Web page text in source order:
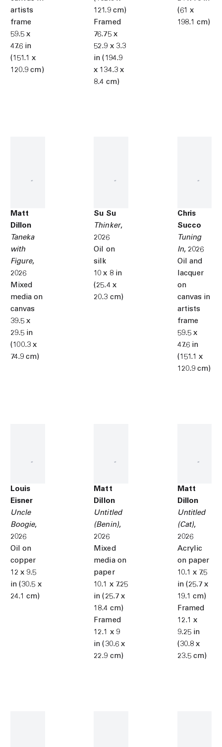
artists
frame
59.5 x
47.6 in
(151.1 x
120.9 cm)
121.9 cm)
Framed
76.75 x
52.9 x 3.3
in (194.9
x 134.3 x
8.4 cm)
(61 x
198.1 cm)
Matt
Dillon
Taneka
with
Figure,
2026
Mixed
media on
canvas
39.5 x
29.5 in
(100.3 x
74.9 cm)
Su Su
Thinker,
2026
Oil on
silk
10 x 8 in
(25.4 x
20.3 cm)
Chris
Succo
Tuning
In, 2026
Oil and
lacquer
on
canvas in
artists
frame
59.5 x
47.6 in
(151.1 x
120.9 cm)
Louis
Eisner
Uncle
Boogie,
2026
Oil on
copper
12 x 9.5
in (30.5 x
24.1 cm)
Matt
Dillon
Untitled
(Benin),
2026
Mixed
media on
paper
10.1 x 7.25
in (25.7 x
18.4 cm)
Framed
12.1 x 9
in (30.6 x
22.9 cm)
Matt
Dillon
Untitled
(Cat),
2026
Acrylic
on paper
10.1 x 7.5
in (25.7 x
19.1 cm)
Framed
12.1 x
9.25 in
(30.8 x
23.5 cm)